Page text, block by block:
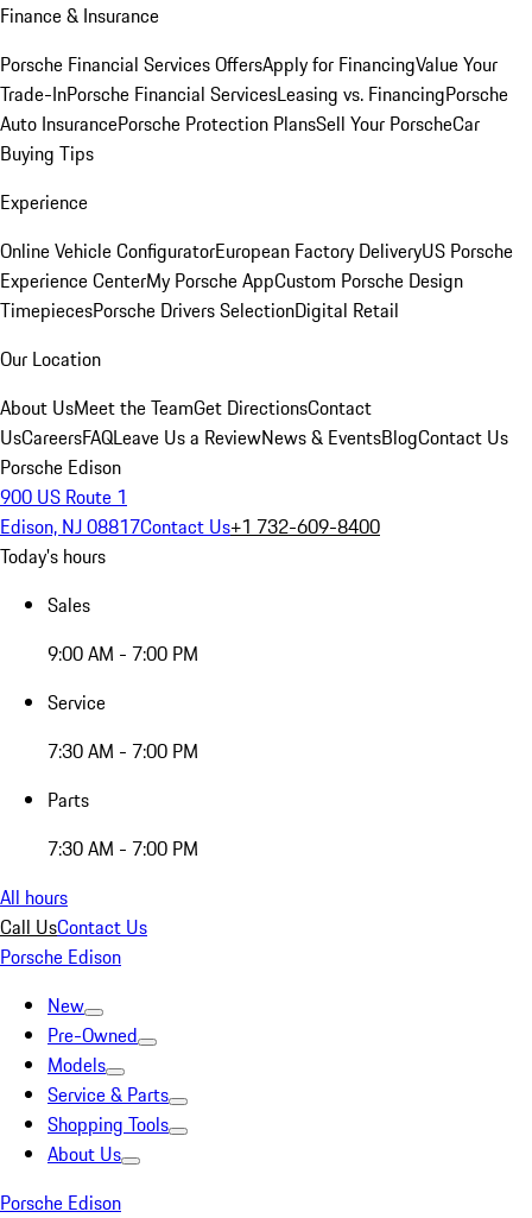
Finance & Insurance
Porsche Financial Services OffersApply for FinancingValue Your
Trade-InPorsche Financial ServicesLeasing vs. FinancingPorsche
Auto InsurancePorsche Protection PlansSell Your PorscheCar
Buying Tips
Experience
Online Vehicle ConfiguratorEuropean Factory DeliveryUS Porsche
Experience CenterMy Porsche AppCustom Porsche Design
TimepiecesPorsche Drivers SelectionDigital Retail
Our Location
About UsMeet the TeamGet DirectionsContact
UsCareersFAQLeave Us a ReviewNews & EventsBlogContact Us
Porsche Edison
900 US Route 1
Edison, NJ 08817Contact Us+1 732-609-8400
Today's hours
Sales
9:00 AM - 7:00 PM
Service
7:30 AM - 7:00 PM
Parts
7:30 AM - 7:00 PM
All hours
Call UsContact Us
Porsche Edison
New
Pre-Owned
Models
Service & Parts
Shopping Tools
About Us
Porsche Edison